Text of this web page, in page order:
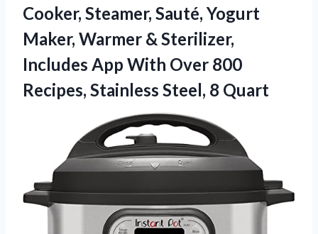
Cooker, Steamer, Sauté, Yogurt
Maker, Warmer & Sterilizer,
Includes App With Over 800
Recipes, Stainless Steel, 8 Quart